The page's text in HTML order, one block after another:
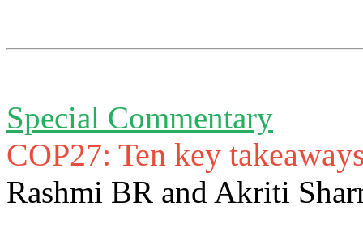
Special Commentary
COP27: Ten key
Rashmi BR and Akriti